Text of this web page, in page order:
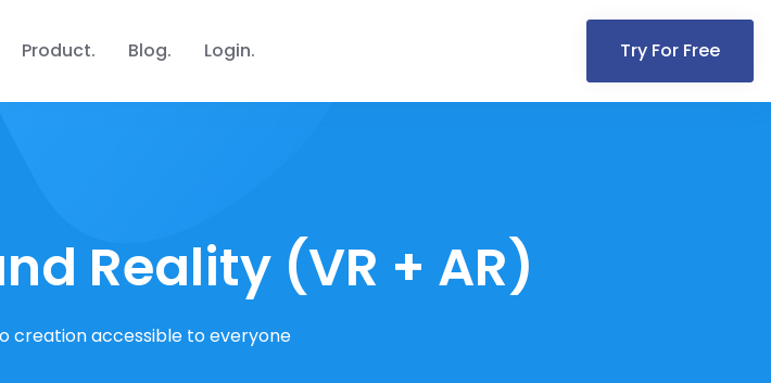
Product Blog Login Try For Free
Reality (VR + AR)
creation accessible to everyone